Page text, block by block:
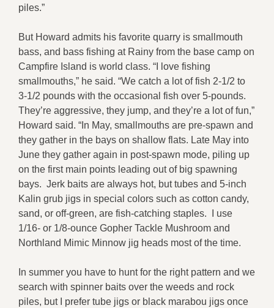
piles.”
But Howard admits his favorite quarry is smallmouth
bass, and bass fishing at Rainy from the base camp on
Campfire Island is world class. “I love fishing
smallmouths,” he said. “We catch a lot of fish 2-1/2 to
3-1/2 pounds with the occasional fish over 5-pounds.
They’re aggressive, they jump, and they’re a lot of fun,”
Howard said. “In May, smallmouths are pre-spawn and
they gather in the bays on shallow flats. Late May into
June they gather again in post-spawn mode, piling up
on the first main points leading out of big spawning
bays. Jerk baits are always hot, but tubes and 5-inch
Kalin grub jigs in special colors such as cotton candy,
sand, or off-green, are fish-catching staples. I use
1/16- or 1/8-ounce Gopher Tackle Mushroom and
Northland Mimic Minnow jig heads most of the time.
In summer you have to hunt for the right pattern and we
search with spinner baits over the weeds and rock
piles, but I prefer tube jigs or black marabou jigs once